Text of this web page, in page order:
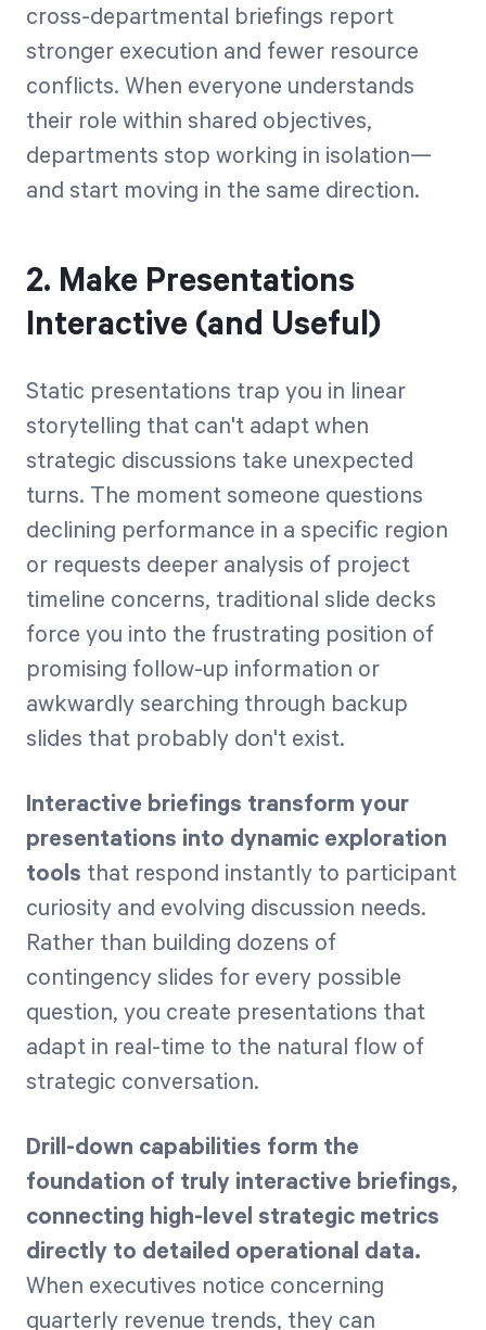
cross-departmental briefings report
stronger execution and fewer resource
conflicts. When everyone understands
their role within shared objectives,
departments stop working in isolation—
and start moving in the same direction.
2. Make Presentations
Interactive (and Useful)
Static presentations trap you in linear
storytelling that can't adapt when
strategic discussions take unexpected
turns. The moment someone questions
declining performance in a specific region
or requests deeper analysis of project
timeline concerns, traditional slide decks
force you into the frustrating position of
promising follow-up information or
awkwardly searching through backup
slides that probably don't exist.
Interactive briefings transform your
presentations into dynamic exploration
tools that respond instantly to participant
curiosity and evolving discussion needs.
Rather than building dozens of
contingency slides for every possible
question, you create presentations that
adapt in real-time to the natural flow of
strategic conversation.
Drill-down capabilities form the
foundation of truly interactive briefings,
connecting high-level strategic metrics
directly to detailed operational data.
When executives notice concerning
quarterly revenue trends, they can